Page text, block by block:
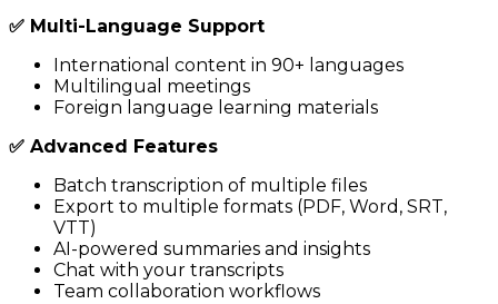
✅ Multi-Language Support
International content in 90+ languages
Multilingual meetings
Foreign language learning materials
✅ Advanced Features
Batch transcription of multiple files
Export to multiple formats (PDF, Word, SRT,
VTT)
AI-powered summaries and insights
Chat with your transcripts
Team collaboration workflows